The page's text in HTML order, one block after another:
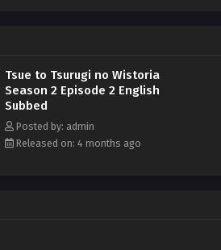
Tsue to Tsurugi no Wistoria
Season 2 Episode 2 English
Subbed
Posted by: admin
Released on: 4 months ago